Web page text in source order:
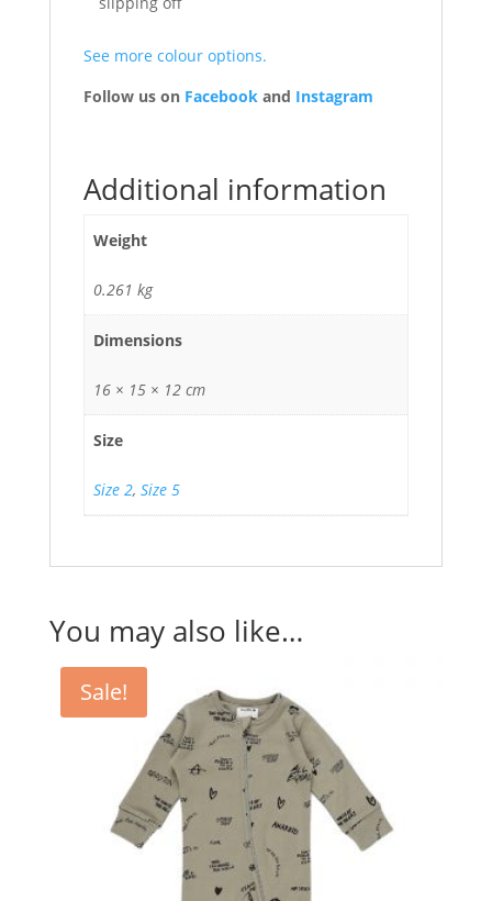
See more colour options.
Follow us on Facebookand Instagram
Additional information
Weight
0.261 kg
Dimensions
16 × 15 × 12 cm
Size
Size 2, Size 5
You may also like…
Sale!